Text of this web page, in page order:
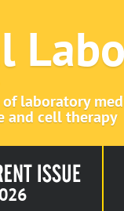
laboratory
and cell therapy